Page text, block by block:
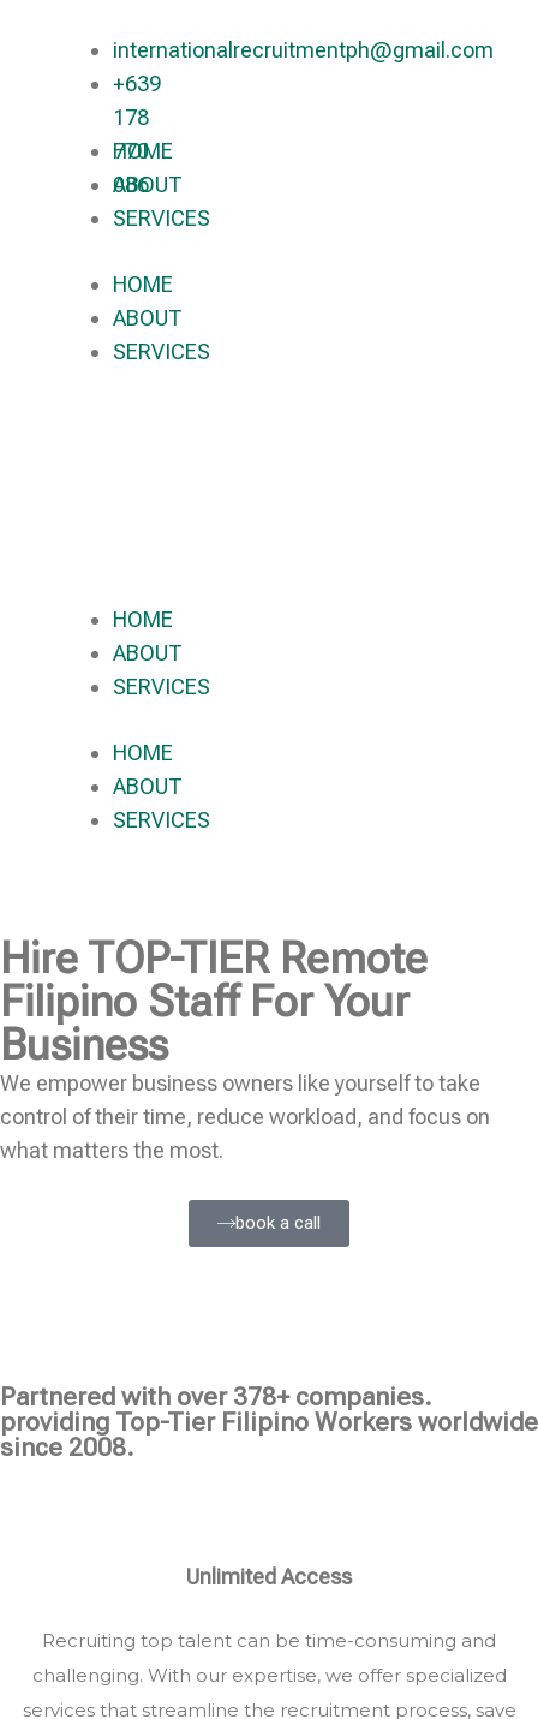
internationalrecruitmentph@gmail.com
+639
178
770
086​
HOME
ABOUT
SERVICES
HOME
ABOUT
SERVICES
HOME
ABOUT
SERVICES
HOME
ABOUT
SERVICES
Hire TOP-TIERRemote
Filipino Staff For Your
Business
We empower business owners like yourself to take
control of their time, reduce workload, and focus on
what matters the most.
book a call
Partnered with over 378+ companies.
providing Top-Tier Filipino Workers worldwide
since 2008.
Unlimited Access
Recruiting top talent can be time-consuming and
challenging. With our expertise, we offer specialized
services that streamline the recruitment process, save